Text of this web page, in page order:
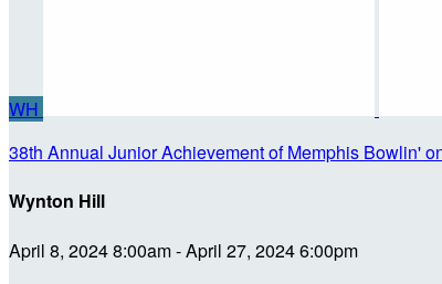
WH
38th Annual Junior Achievement of Memphis Bowlin'
Wynton Hill
April 8, 2024 8:00am - April 27, 2024 6:00pm